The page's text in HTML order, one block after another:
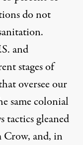
do not
.
and
stages of
oversee our
same colonial
tactics gleaned
Crow, and, in